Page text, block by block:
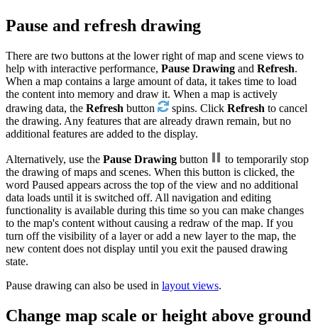
Pause and refresh drawing
There are two buttons at the lower right of map and scene views to
help with interactive performance, Pause Drawing and Refresh.
When a map contains a large amount of data, it takes time to load
the content into memory and draw it. When a map is actively
drawing data, the Refresh button spins. Click Refresh to cancel
the drawing. Any features that are already drawn remain, but no
additional features are added to the display.
Alternatively, use the Pause Drawing button
to temporarily stop
the drawing of maps and scenes. When this button is clicked, the
word Paused appears across the top of the view and no additional
data loads until it is switched off. All navigation and editing
functionality is available during this time so you can make changes
to the map's content without causing a redraw of the map. If you
turn off the visibility of a layer or add a new layer to the map, the
new content does not display until you exit the paused drawing
state.
Pause drawing can also be used in layout views.
Change map scale or height above ground